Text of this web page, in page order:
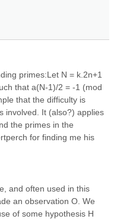
primes:Let N = k.2n+1
that a(N-1)/2 = -1 (mod
that the difficulty is
involved. It (also?) applies
the primes in the
for finding me his
and often used in this
an observation O. We
of some hypothesis H